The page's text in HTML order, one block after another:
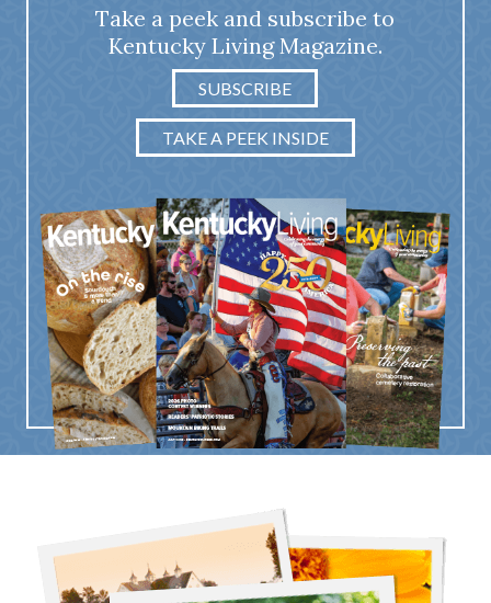
Take a peek and subscribe to
Kentucky Living Magazine.
SUBSCRIBE
TAKE A PEEK INSIDE